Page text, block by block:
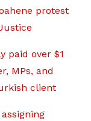
protest
paid over $1
MPs, and
client